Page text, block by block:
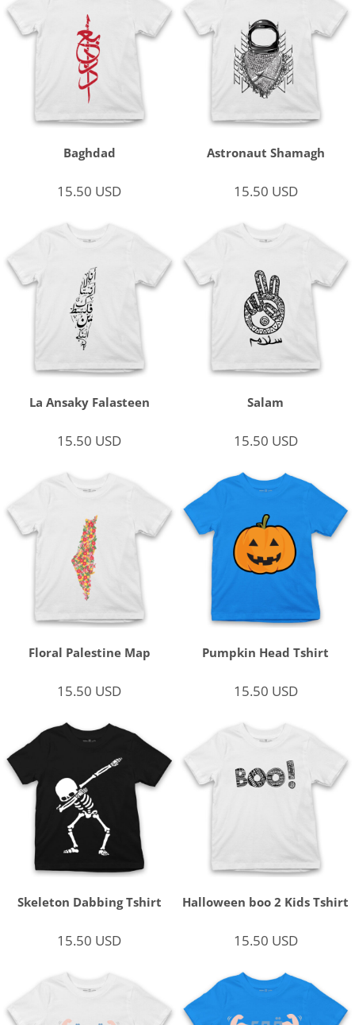
Baghdad
15.50 USD
Astronaut Shamagh
15.50 USD
La Ansaky Falasteen
15.50 USD
Salam
15.50 USD
Floral Palestine Map
15.50 USD
Pumpkin Head Tshirt
15.50 USD
Skeleton Dabbing Tshirt
15.50 USD
Halloween boo 2 Kids Tshirt
15.50 USD